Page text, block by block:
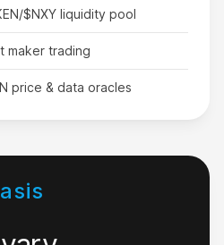
fast with Nxy that it felt
to my 2nd
$NXY liquidity pool
maker trading
price & data oracles